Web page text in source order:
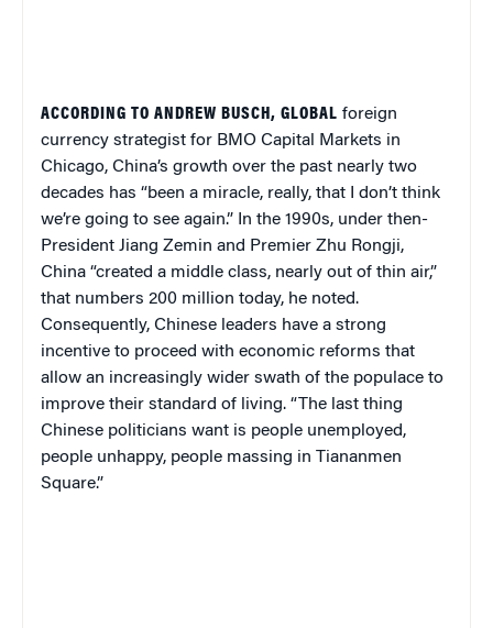
ACCORDING TO ANDREW BUSCH, GLOBAL foreign
currency strategist for BMO Capital Markets in
Chicago, China’s growth over the past nearly two
decades has “been a miracle, really, that I don’t think
we’re going to see again.” In the 1990s, under then-
President Jiang Zemin and Premier Zhu Rongji,
China “created a middle class, nearly out of thin air,”
that numbers 200 million today, he noted.
Consequently, Chinese leaders have a strong
incentive to proceed with economic reforms that
allow an increasingly wider swath of the populace to
improve their standard of living. “The last thing
Chinese politicians want is people unemployed,
people unhappy, people massing in Tiananmen
Square.”